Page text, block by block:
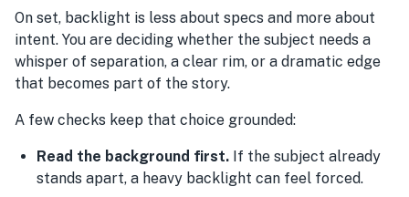
On set, backlight is less about specs and more about
intent. You are deciding whether the subject needs a
whisper of separation, a clear rim, or a dramatic edge
that becomes part of the story.
A few checks keep that choice grounded:
Read the background first. If the subject already
stands apart, a heavy backlight can feel forced.